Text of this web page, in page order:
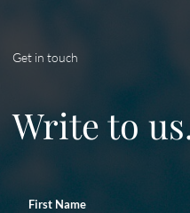
Get in touch
Write to
First Name